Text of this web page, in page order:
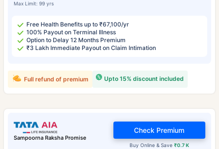
Max Limit: 99 yrs
Free Health Benefits up to ₹67,100/yr
100% Payout on Terminal Illness
Option to Delay 12 Months Premium
₹3 Lakh Immediate Payout on Claim Intimation
Upto 15% discount included
Full refund of premium
Sampoorna Raksha Promise
Buy Online & Save ₹0.7 K
Check Premium